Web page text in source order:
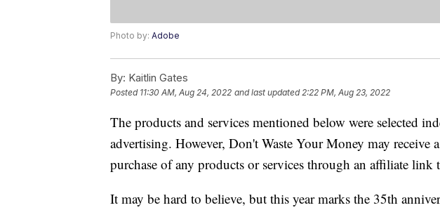
Photo by: Adobe
By: Kaitlin Gates
Posted 11:30 AM, Aug 24, 2022 and last updated 2:22 PM, Aug 23, 2022
The products and services mentioned below were selected
advertising. However, Don't Waste Your Money may receive
purchase of any products or services through an affiliate link
It may be hard to believe, but this year marks the 35th